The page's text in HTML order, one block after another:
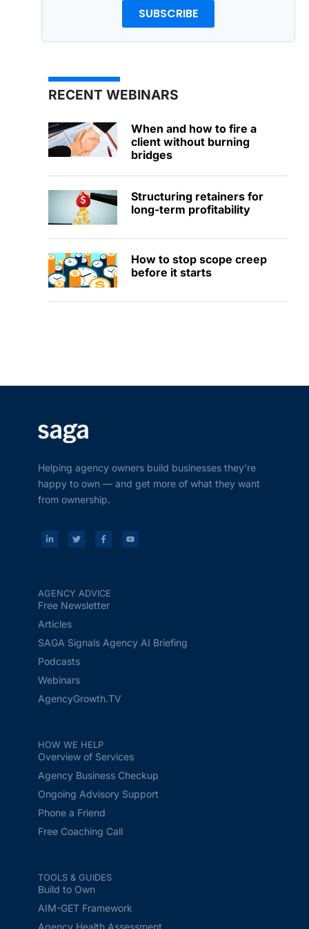
SUBSCRIBE
RECENT WEBINARS
When and how to fire a
client without burning
bridges
Structuring retainers for
long-term profitability
How to stop scope creep
before it starts
Helping agency owners build businesses they’re
happy to own — and get more of what they want
from ownership.
AGENCY ADVICE
Free Newsletter
Articles
SAGA Signals Agency AI Briefing
Podcasts
Webinars
AgencyGrowth.TV
HOW WE HELP
Overview of Services
Agency Business Checkup
Ongoing Advisory Support
Phone a Friend
Free Coaching Call
TOOLS & GUIDES
Build to Own
AIM-GET Framework
Agency Health Assessment